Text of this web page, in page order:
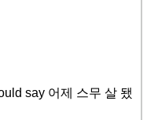
say 어제 스무 살 됐